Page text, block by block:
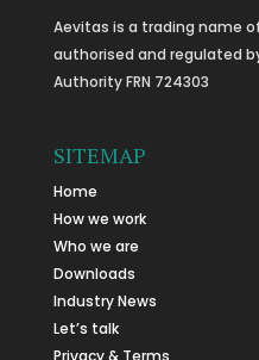
Aevitas is a trading name
authorised and regulated
Authority FRN 724303
SITEMAP
Home
How we work
Who we are
Downloads
Industry News
Let’s talk
Privacy & Terms